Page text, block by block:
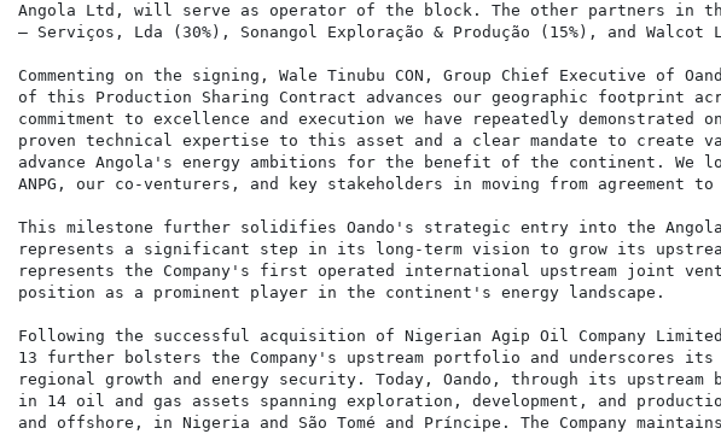
Angola Ltd, will serve as operator of the block. The other partners in
– Serviços, Lda (30%), Sonangol Exploração & Produção (15%), and Walcot
Commenting on the signing, Wale Tinubu CON, Group Chief Executive of
of this Production Sharing Contract advances our geographic footprint
commitment to excellence and execution we have repeatedly demonstrated
proven technical expertise to this asset and a clear mandate to create
advance Angola's energy ambitions for the benefit of the continent. We
ANPG, our co-venturers, and key stakeholders in moving from agreement
This milestone further solidifies Oando's strategic entry into the
represents a significant step in its long-term vision to grow its
represents the Company's first operated international upstream joint
position as a prominent player in the continent's energy landscape.
Following the successful acquisition of Nigerian Agip Oil Company
13 further bolsters the Company's upstream portfolio and underscores its
regional growth and energy security. Today, Oando, through its upstream
in 14 oil and gas assets spanning exploration, development, and
and offshore, in Nigeria and São Tomé and Príncipe. The Company